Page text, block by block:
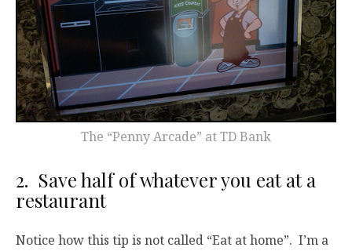
The “Penny Arcade” at TD Bank
2. Save half of whatever you eat at a
restaurant
Notice how this tip is not called “Eat at home”. I’m a